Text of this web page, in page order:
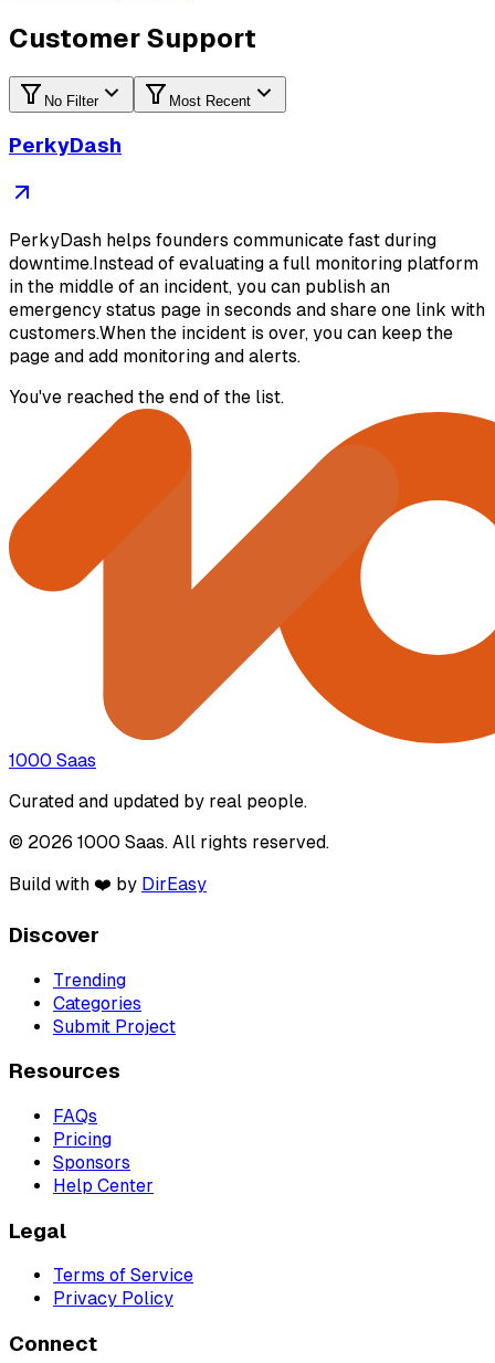
Customer Support
No Filter Most Recent
PerkyDash
PerkyDash helps founders communicate fast during
downtime.Instead of evaluating a full monitoring platform
in the middle of an incident, you can publish an
emergency status page in seconds and share one link with
customers.When the incident is over, you can keep the
page and add monitoring and alerts.
You've reached the end of the list.
1000 Saas
Curated and updated by real people.
© 2026 1000 Saas. All rights reserved.
Build with ❤️ by DirEasy
Discover
Trending
Categories
Submit Project
Resources
FAQs
Pricing
Sponsors
Help Center
Legal
Terms of Service
Privacy Policy
Connect